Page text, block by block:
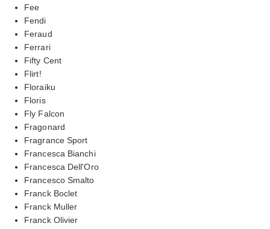
Fee
Fendi
Feraud
Ferrari
Fifty Cent
Flirt!
Floraiku
Floris
Fly Falcon
Fragonard
Fragrance Sport
Francesca Bianchi
Francesca Dell'Oro
Francesco Smalto
Franck Boclet
Franck Muller
Franck Olivier